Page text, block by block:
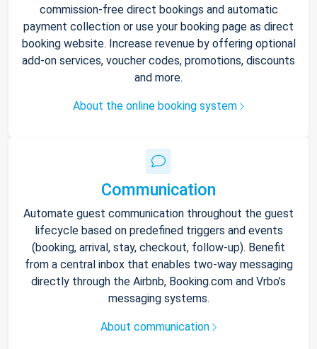
commission-free direct bookings and automatic
payment collection or use your booking page as direct
booking website. Increase revenue by offering optional
add-on services, voucher codes, promotions, discounts
and more.
About the online booking system
Communication
Automate guest communication throughout the guest
lifecycle based on predefined triggers and events
(booking, arrival, stay, checkout, follow-up). Benefit
from a central inbox that enables two-way messaging
directly through the Airbnb, Booking.com and Vrbo’s
messaging systems.
About communication